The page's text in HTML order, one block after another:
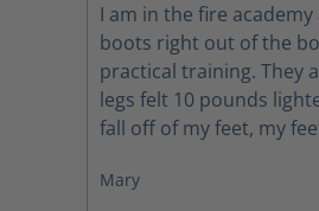
I am in the fire
boots right out of the
practical training. They
legs felt 10 pounds
fall off of my feet, my
highly recommend
Mary